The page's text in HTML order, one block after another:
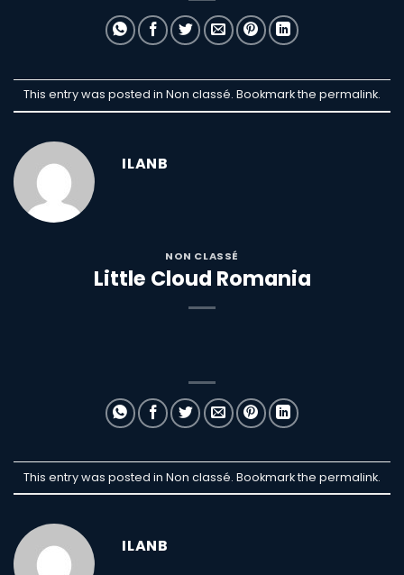
This entry was posted in Non classé. Bookmark the permalink.
ILANB
NON CLASSÉ
Little Cloud Romania
This entry was posted in Non classé. Bookmark the permalink.
ILANB